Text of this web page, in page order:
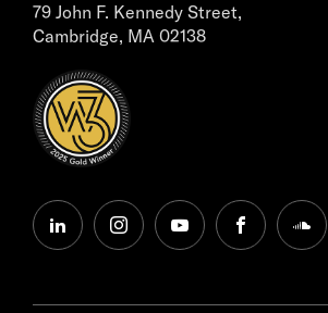
79 John F. Kennedy Street,
Cambridge, MA 02138
linkedininstagramyoutubefacebook